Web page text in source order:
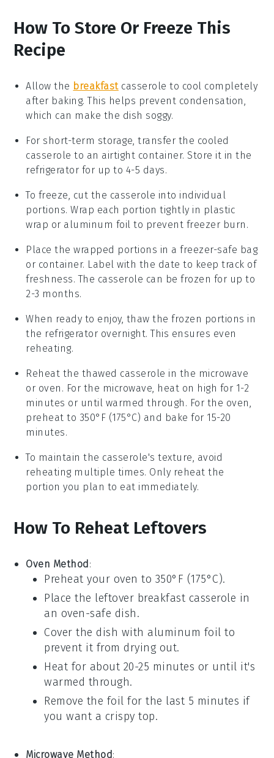
How To Store Or Freeze This
Recipe
Allow the breakfastcasserole to cool completely
after baking. This helps prevent condensation,
which can make the dish soggy.
For short-term storage, transfer the cooled
casserole to an airtight container. Store it in the
refrigerator for up to 4-5 days.
To freeze, cut the casserole into individual
portions. Wrap each portion tightly in plastic
wrap or aluminum foil to prevent freezer burn.
Place the wrapped portions in afreezer-safe bag
or container. Label with the date to keep track of
freshness. The casserole can be frozen for up to
2-3 months.
When ready to enjoy, thaw the frozen portions in
the refrigerator overnight. This ensures even
reheating.
Reheat the thawed casserole in the microwave
or oven . For the microwave, heat on high for 1-2
minutes or until warmed through. For the oven,
preheat to 350°F (175°C) and bake for 15-20
minutes.
To maintain the casserole's texture, avoid
reheating multiple times. Only reheat the
portion you plan to eat immediately.
How To Reheat Leftovers
Oven Method :
Preheat your oven to 350°F (175°C).
Place the leftover breakfast casserole in
an oven-safe dish.
Cover the dish with aluminum foil to
prevent it from drying out.
Heat for about 20-25 minutes or until it's
warmed through.
Remove the foil for the last 5 minutes if
you want a crispy top.
Microwave Method: